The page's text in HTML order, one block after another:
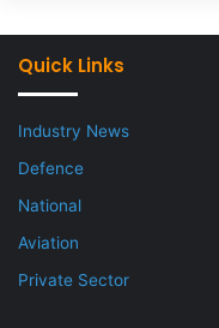
Quick Links
Industry News
Defence
National
Aviation
Private Sector